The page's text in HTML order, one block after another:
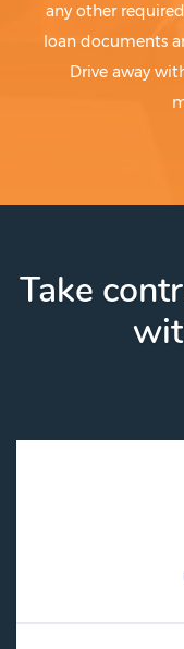
any other
loan documents
Drive away
Take